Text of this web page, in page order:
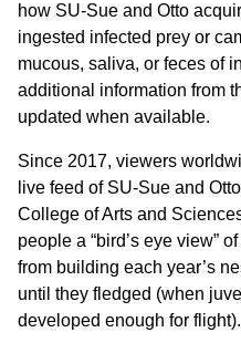
how SU-Sue and Otto
ingested infected prey or
mucous, saliva, or feces of
additional information from
updated when available.
Since 2017, viewers
live feed of SU-Sue and
College of Arts and
people a “bird’s eye view”
from building each year’s
until they fledged (when
developed enough for flight).